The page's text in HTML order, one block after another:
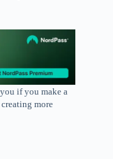
if you make a
more